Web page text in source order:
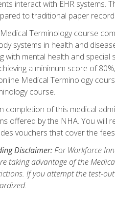
interact with EHR systems.
to traditional paper
Terminology course
systems in health and
with mental health and
a minimum score of
Medical Terminology
course.
completion of this medical
offered by the NHA. You will
vouchers that cover the
Disclaimer:For Workforce
taking advantage of the
If you attempt the test-